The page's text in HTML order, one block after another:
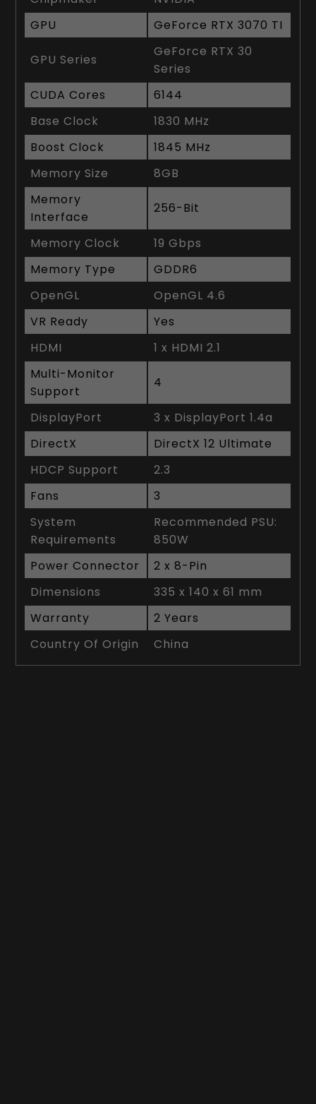
GPU
GeForce RTX 3070 TI
GPU Series
GeForce RTX 30
Series
CUDA Cores
6144
Base Clock
1830 MHz
Boost Clock
1845 MHz
Memory Size
8GB
Memory
Interface
256-Bit
Memory Clock
19 Gbps
Memory Type
GDDR6
OpenGL
OpenGL 4.6
VR Ready
Yes
HDMI
1 x HDMI 2.1
Multi-Monitor
Support
4
DisplayPort
3 x DisplayPort 1.4a
DirectX
DirectX 12 Ultimate
HDCP Support
2.3
Fans
3
System
Requirements
Recommended PSU:
850W
Power Connector
2 x 8-Pin
Dimensions
335 x 140 x 61 mm
Warranty
2 Years
Country Of Origin
China